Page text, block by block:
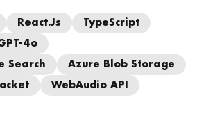
React.js
TypeScript
4o
Search
Azure Blob Storage
WebAudio API